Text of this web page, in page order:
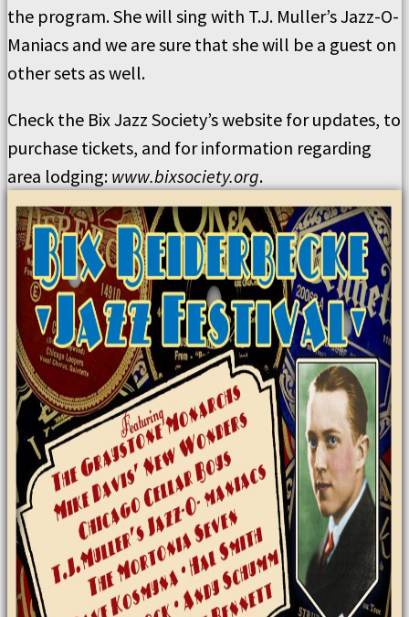
the program. She will sing with T.J. Muller’s Jazz-O-
Maniacs and we are sure that she will be a guest on
other sets as well.
Check the Bix Jazz Society’s website for updates, to
purchase tickets, and for information regarding
area lodging: www.bixsociety.org.